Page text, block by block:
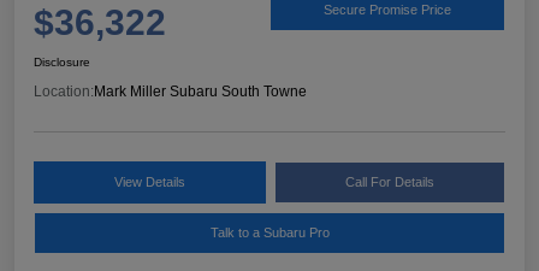
$36,322 Secure Promise Price
Disclosure
Location:Mark Miller Subaru South Towne
View Details Call For Details
Talk to a Subaru Pro